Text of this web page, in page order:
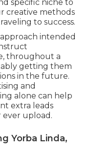
specific niche to
creative methods
to success.
intended
throughout a
getting them
in the future.
and
alone can help
extra leads
upload.
Yorba Linda,